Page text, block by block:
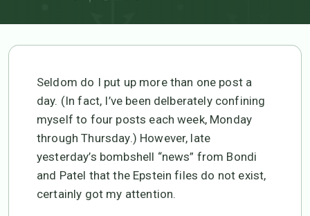
Seldom do I put up more than one post a
day. (In fact, I’ve been delberately confining
myself to four posts each week, Monday
through Thursday.) However, late
yesterday’s bombshell “news” from Bondi
and Patel that the Epstein files do not exist,
certainly got my attention.